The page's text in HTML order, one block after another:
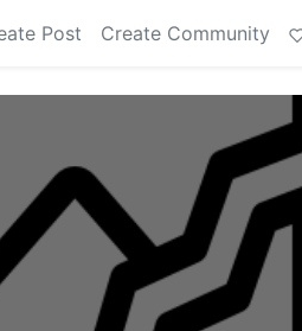
Post Create Community